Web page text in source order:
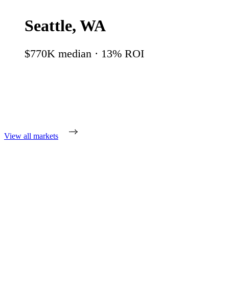
Seattle, WA
$770K median · 13% ROI
View all markets